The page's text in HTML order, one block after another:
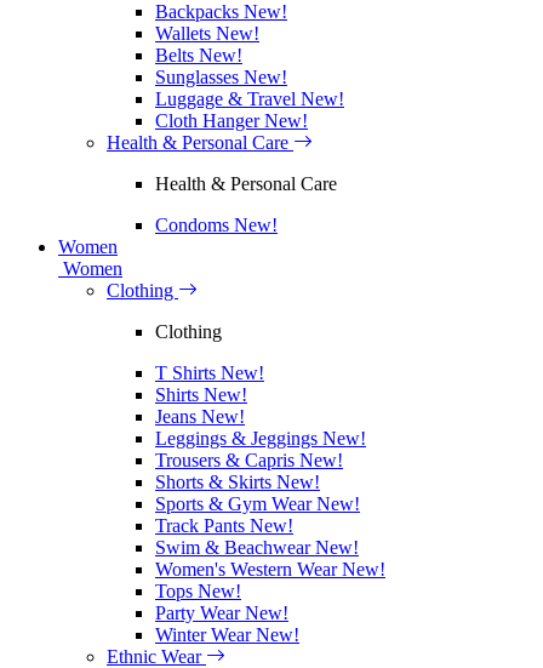
Backpacks New!
Wallets New!
Belts New!
Sunglasses New!
Luggage & Travel New!
Cloth HangerNew!
Health & Personal Care
Health & Personal Care
Condoms New!
Women
Women
Clothing
Clothing
T Shirts New!
Shirts New!
Jeans New!
Leggings & Jeggings New!
Trousers & Capris New!
Shorts & Skirts New!
Sports & Gym WearNew!
Track Pants New!
Swim & BeachwearNew!
Women's Western WearNew!
Tops New!
Party WearNew!
Winter WearNew!
Ethnic Wear